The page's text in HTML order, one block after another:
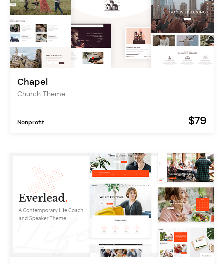
Chapel
Church Theme
Nonprofit $79